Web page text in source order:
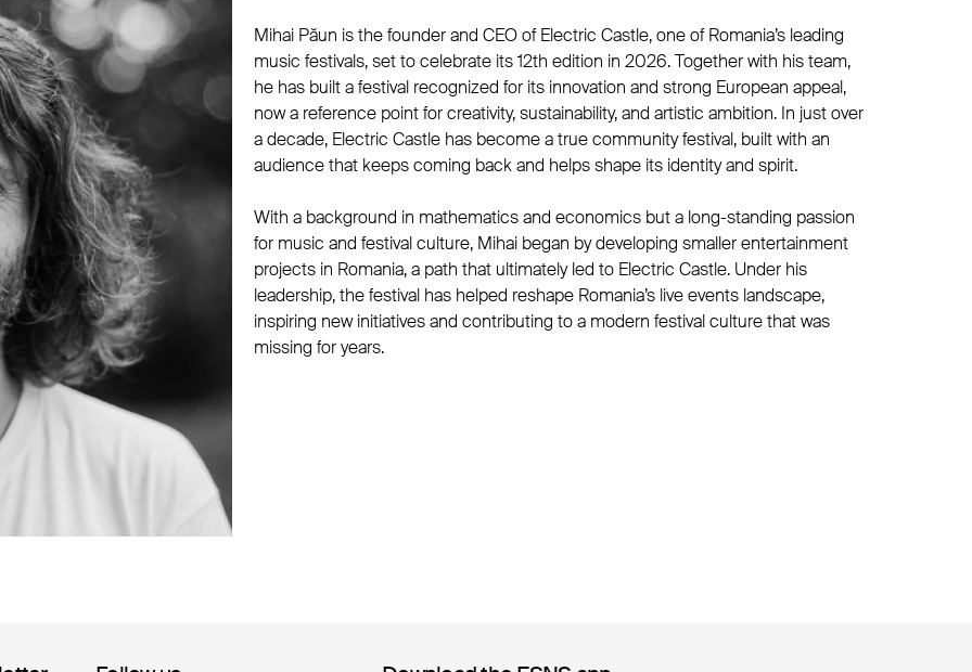
Mihai Păun is the founder and CEO of Electric Castle, one of Romania’s leading
music festivals, set to celebrate its 12th edition in 2026. Together with his team,
he has built a festival recognized for its innovation and strong European appeal,
now a reference point for creativity, sustainability, and artistic ambition. In just over
a decade, Electric Castle has become a true community festival, built with an
audience that keeps coming back and helps shape its identity and spirit.
With a background in mathematics and economics but a long-standing passion
for music and festival culture, Mihai began by developing smaller entertainment
projects in Romania, a path that ultimately led to Electric Castle. Under his
leadership, the festival has helped reshape Romania’s live events landscape,
inspiring new initiatives and contributing to a modern festival culture that was
missing for years.